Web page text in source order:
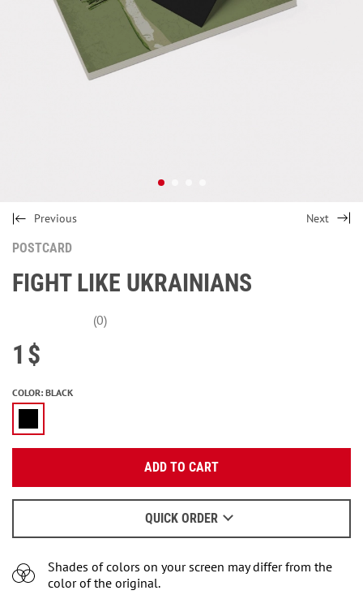
Previous Next
POSTCARD
FIGHT LIKE UKRAINIANS
(0)
1 $
COLOR: BLACK
ADD TO CART
QUICK ORDER
When to wait for an email - readhere.
Shades of colors on your screen may differ from the
color of the original.